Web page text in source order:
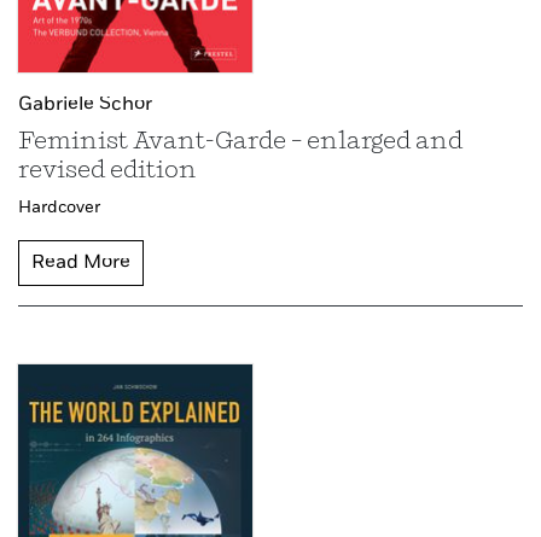
Gabriele Schor
Feminist Avant-Garde – enlarged and
revised edition
Hardcover
Read More